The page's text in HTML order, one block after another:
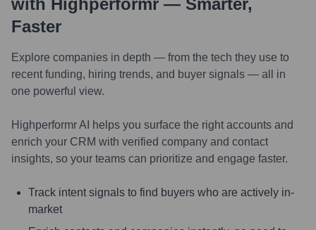
Faster
Explore companies in depth — from the tech they use to
recent funding, hiring trends, and buyer signals — all in
one powerful view.
Highperformr AI helps you surface the right accounts and
enrich your CRM with verified company and contact
insights, so your teams can prioritize and engage faster.
Track intent signals to find buyers who are actively in-
market